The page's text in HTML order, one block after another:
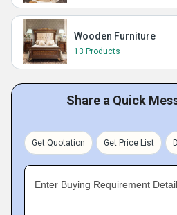
Wooden Furniture
13 Products
Share a Quick
Get Quotation Get Price List
Enter Buying Requirement